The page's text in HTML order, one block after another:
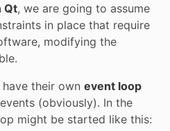
Qt, we are going to assume
in place that require
modifying the
their own event loop
(obviously). In the
might be started like this: